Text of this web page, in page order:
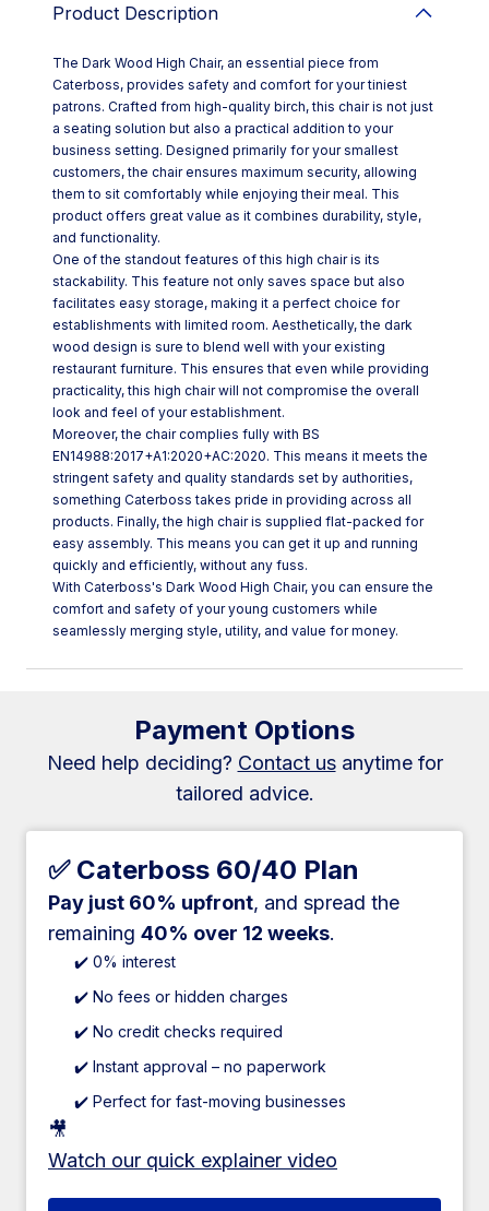
Product Description
The Dark Wood High Chair, an essential piece from
Caterboss, provides safety and comfort for your tiniest
patrons. Crafted from high-quality birch, this chair is not just
a seating solution but also a practical addition to your
business setting. Designed primarily for your smallest
customers, the chair ensures maximum security, allowing
them to sit comfortably while enjoying their meal. This
product offers great value as it combines durability, style,
and functionality.
One of the standout features of this high chair is its
stackability. This feature not only saves space but also
facilitates easy storage, making it a perfect choice for
establishments with limited room. Aesthetically, the dark
wood design is sure to blend well with your existing
restaurant furniture. This ensures that even while providing
practicality, this high chair will not compromise the overall
look and feel of your establishment.
Moreover, the chair complies fully with BS
EN14988:2017+A1:2020+AC:2020. This means it meets the
stringent safety and quality standards set by authorities,
something Caterboss takes pride in providing across all
products. Finally, the high chair is supplied flat-packed for
easy assembly. This means you can get it up and running
quickly and efficiently, without any fuss.
With Caterboss's Dark Wood High Chair, you can ensure the
comfort and safety of your young customers while
seamlessly merging style, utility, and value for money.
Payment Options
Need help deciding? Contact usanytime for
tailored advice.
✅ Caterboss 60/40 Plan
Pay just 60% upfront, and spread the
remaining 40% over 12 weeks.
✔️ 0% interest
✔️ No fees or hidden charges
✔️ No credit checks required
✔️ Instant approval – no paperwork
✔️ Perfect for fast-moving businesses
🎥
Watch our quick explainer video